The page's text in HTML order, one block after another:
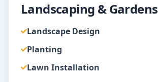
Landscaping & Gardens
Landscape Design
Planting
Lawn Installation